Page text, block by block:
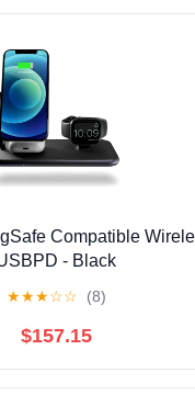
Compatible
- Black
★★★☆☆ (8)
$157.15